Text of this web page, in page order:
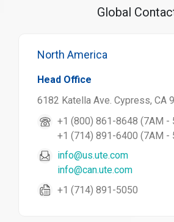
Global
North America
Head Office
6182 Katella Ave. Cypress, CA
+1 (800) 861-8648 (7AM -
+1 (714) 891-6400 (7AM -
info@us.ute.com
info@can.ute.com
+1 (714) 891-5050